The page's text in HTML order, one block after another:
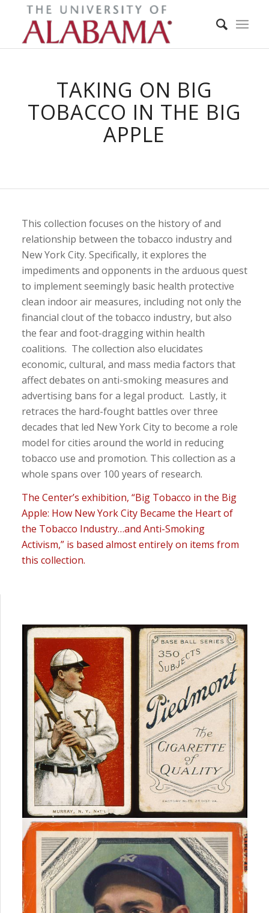
TAKING ON BIG
TOBACCO IN THE BIG
APPLE
This collection focuses on the history of and
relationship between the tobacco industry and
New York City. Specifically, it explores the
impediments and opponents in the arduous quest
to implement seemingly basic health protective
clean indoor air measures, including not only the
financial clout of the tobacco industry, but also
the fear and foot-dragging within health
coalitions. The collection also elucidates
economic, cultural, and mass media factors that
affect debates on anti-smoking measures and
advertising bans for a legal product. Lastly, it
retraces the hard-fought battles over three
decades that led New York City to become a role
model for cities around the world in reducing
tobacco use and promotion. This collection as a
whole spans over 100 years of research.
The Center’s exhibition, “Big Tobacco in the Big
Apple: How New York City Became the Heart of
the Tobacco Industry…and Anti-Smoking
Activism,” is based almost entirely on items from
this collection.